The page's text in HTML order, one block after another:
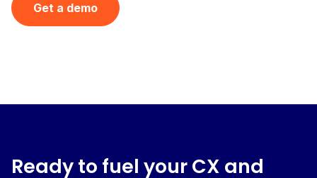
Get a demo
Ready to fuel your CX and